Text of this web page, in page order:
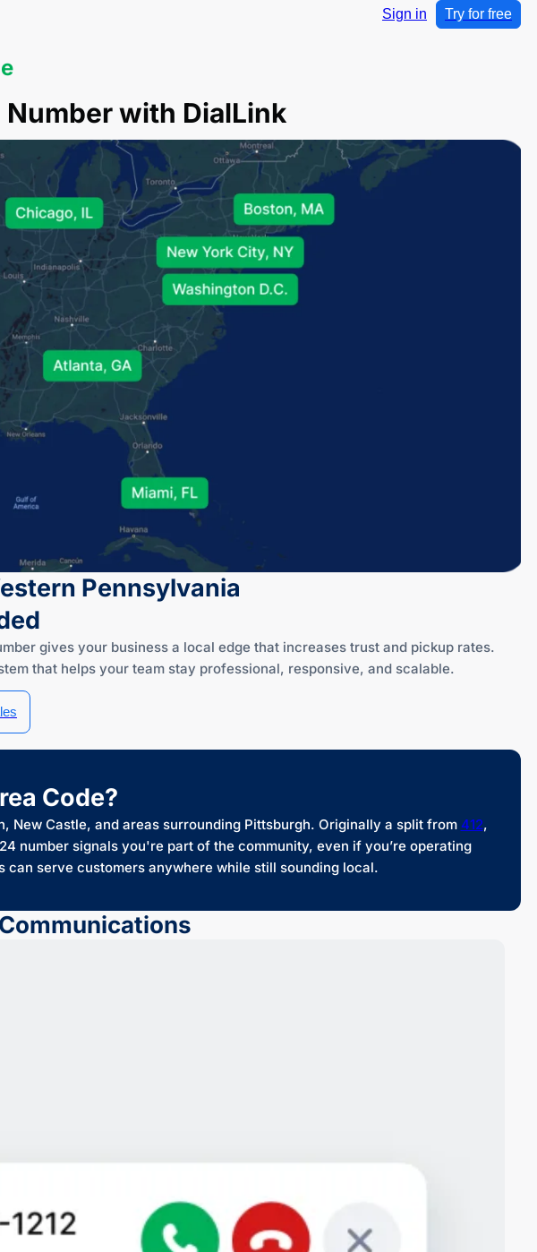
Sign in Try for free
Number with DialLink
Pennsylvania
gives your business a local edge that increases trust and pickup rates.
that helps your team stay professional, responsive, and scalable.
Code?
Castle, and areas surrounding Pittsburgh. Originally a split from 412,
number signals you're part of the community, even if you’re operating
can serve customers anywhere while still sounding local.